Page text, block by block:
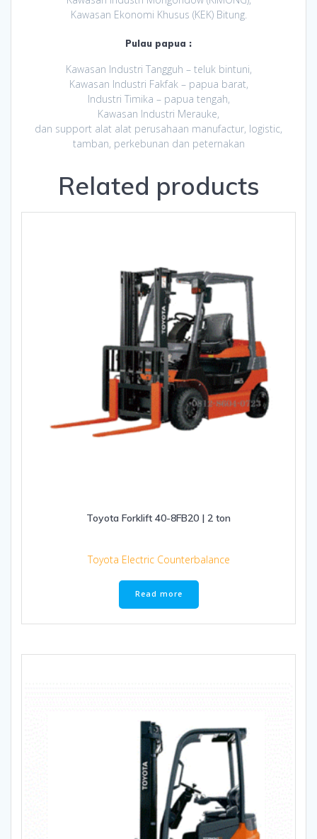
Kawasan Ekonomi Khusus (KEK) Bitung.
Pulau papua :
Kawasan Industri Tangguh – teluk bintuni,
Kawasan Industri Fakfak – papua barat,
Industri Timika – papua tengah,
Kawasan Industri Merauke,
dan support alat alat perusahaan manufactur, logistic,
tamban, perkebunan dan peternakan
Related products
Toyota Forklift 40-8FB20 | 2 ton
Toyota Electric Counterbalance
Read more